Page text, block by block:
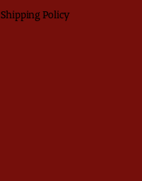
Shipping Policy